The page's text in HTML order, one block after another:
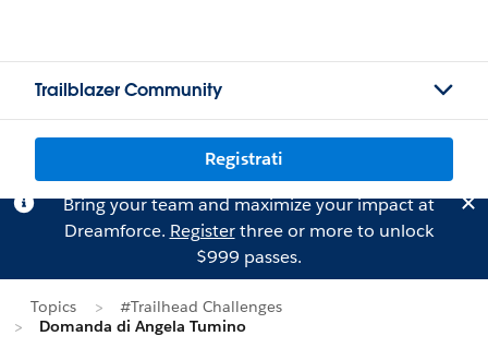
Trailblazer Community
Registrati
Bring your team and maximize your impact at
Dreamforce. Registerthree or more to unlock
$999 passes.
Topics
#Trailhead Challenges
Domanda di Angela Tumino